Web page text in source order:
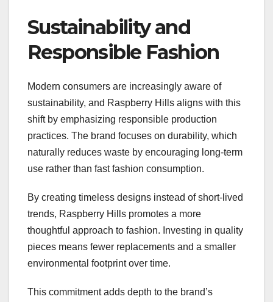
Sustainability and
Responsible Fashion
Modern consumers are increasingly aware of
sustainability, and Raspberry Hills aligns with this
shift by emphasizing responsible production
practices. The brand focuses on durability, which
naturally reduces waste by encouraging long-term
use rather than fast fashion consumption.
By creating timeless designs instead of short-lived
trends, Raspberry Hills promotes a more
thoughtful approach to fashion. Investing in quality
pieces means fewer replacements and a smaller
environmental footprint over time.
This commitment adds depth to the brand’s